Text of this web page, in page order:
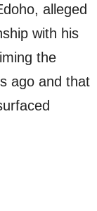
alleged
with his
the
ago and that